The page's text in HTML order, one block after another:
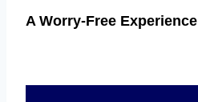
A Worry-Free Experience